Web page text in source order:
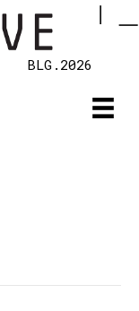
BLG.2026